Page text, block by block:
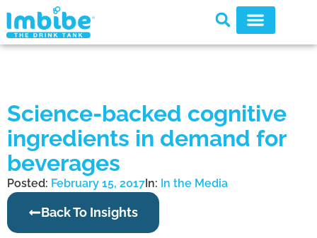
Science-backed cognitive
ingredients in demand for
beverages
Posted: February 15, 2017In: In the Media
Back To Insights